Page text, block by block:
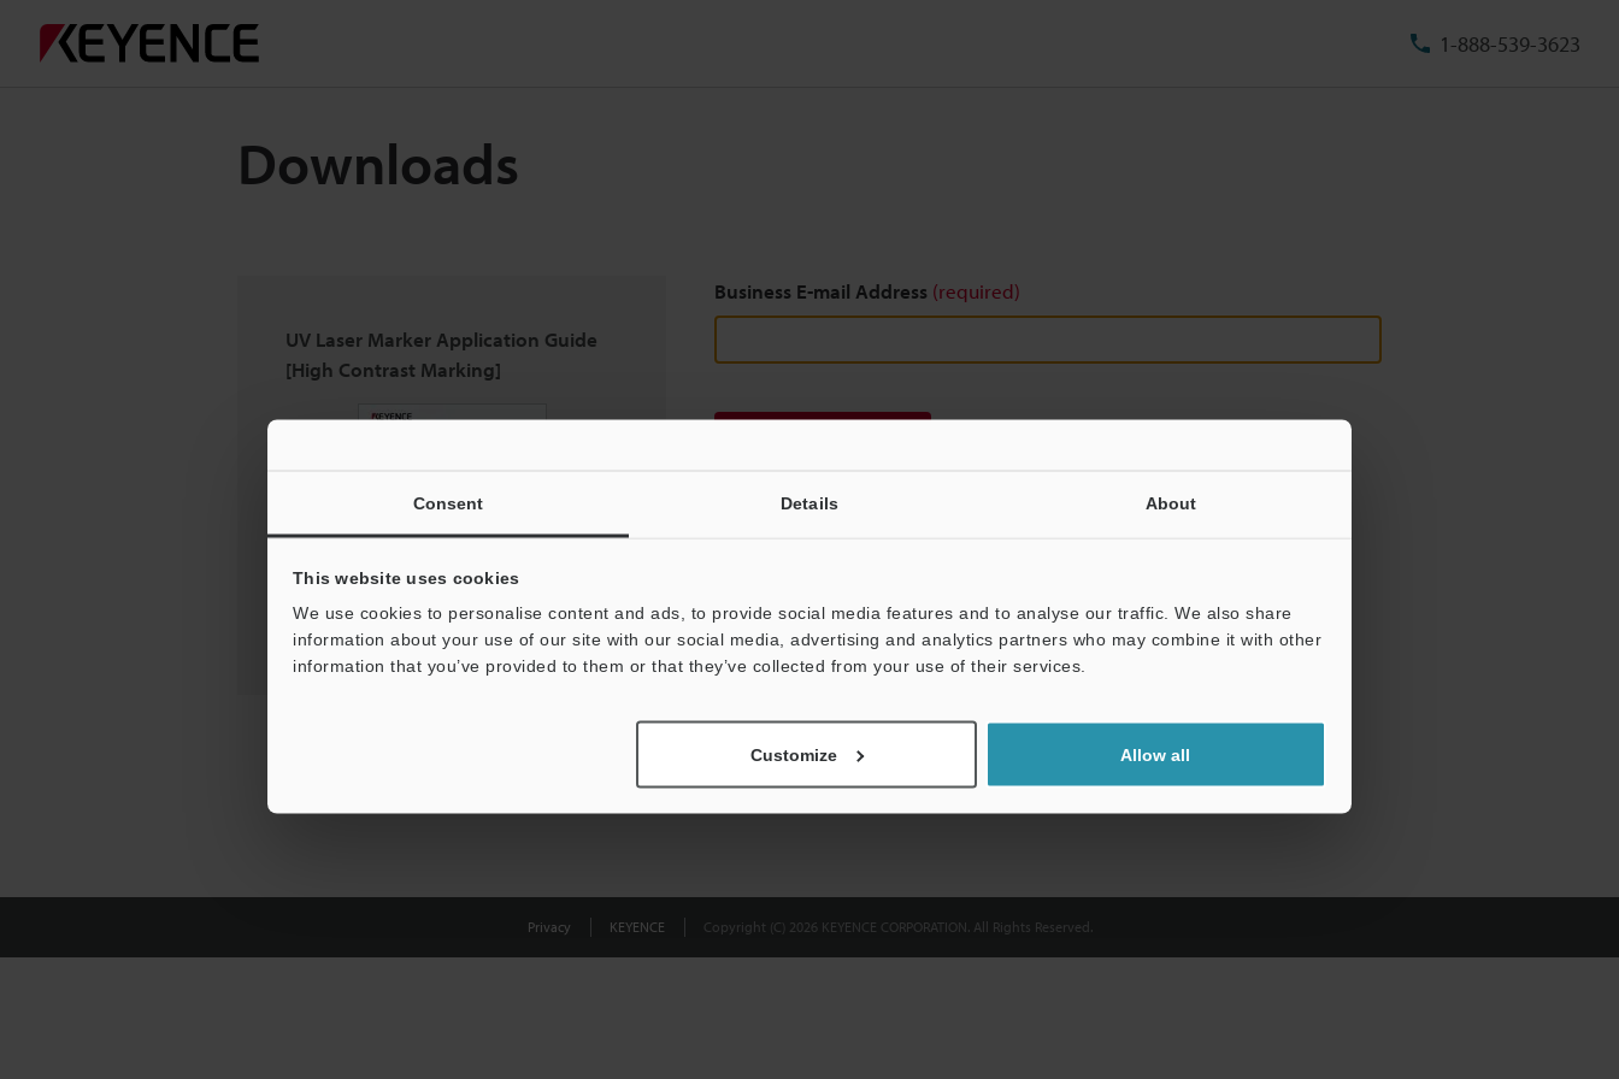
Consent Details About
This website uses cookies
We use cookies to personalise content and ads, to provide social media features and to analyse our traffic. We also share
information about your use of our site with our social media, advertising and analytics partners who may combine it with other
information that you’ve provided to them or that they’ve collected from your use of their services.
Customize Allow all
1-888-539-3623
Downloads
UV Laser Marker Application Guide
[High Contrast Marking]
Business E-mail Address (required)
Privacy KEYENCE Copyright (C) 2026 KEYENCE CORPORATION. All Rights Reserved.